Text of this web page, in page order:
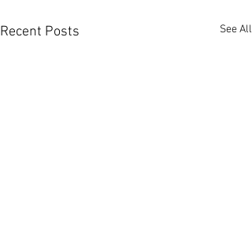
Recent Posts See All